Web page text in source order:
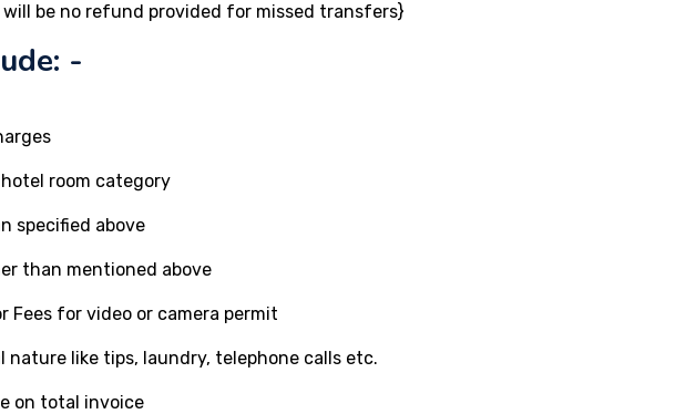
be no refund provided for missed transfers}
-
room category
specified above
than mentioned above
Fees for video or camera permit
nature like tips, laundry, telephone calls etc.
on total invoice